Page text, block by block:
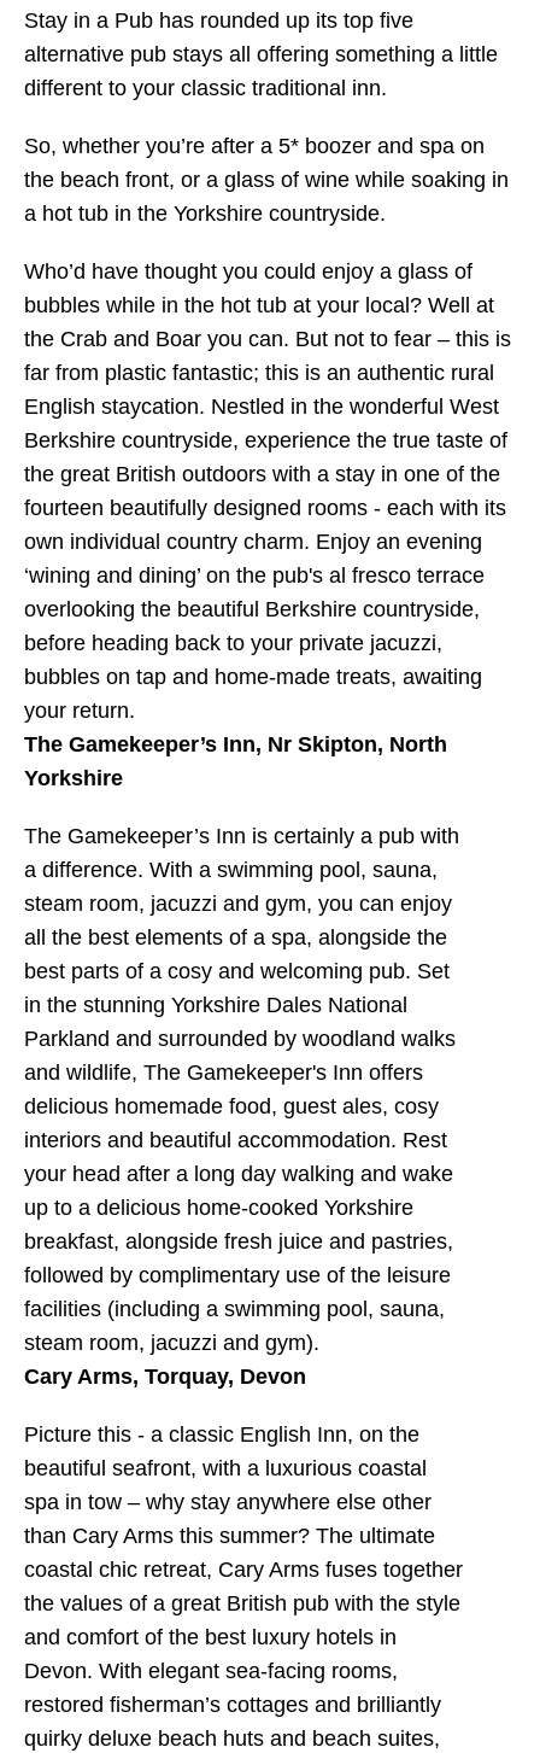
Stay in a Pub has rounded up its top five
alternative pub stays all offering something a little
different to your classic traditional inn.
So, whether you’re after a 5* boozer and spa on
the beach front, or a glass of wine while soaking in
a hot tub in the Yorkshire countryside.
Who’d have thought you could enjoy a glass of
bubbles while in the hot tub at your local? Well at
the Crab and Boar you can. But not to fear – this is
far from plastic fantastic; this is an authentic rural
English staycation. Nestled in the wonderful West
Berkshire countryside, experience the true taste of
the great British outdoors with a stay in one of the
fourteen beautifully designed rooms - each with its
own individual country charm. Enjoy an evening
‘wining and dining’ on the pub's al fresco terrace
overlooking the beautiful Berkshire countryside,
before heading back to your private jacuzzi,
bubbles on tap and home-made treats, awaiting
your return.
The Gamekeeper’s Inn, Nr Skipton, North
Yorkshire
The Gamekeeper’s Inn is certainly a pub with
a difference. With a swimming pool, sauna,
steam room, jacuzzi and gym, you can enjoy
all the best elements of a spa, alongside the
best parts of a cosy and welcoming pub. Set
in the stunning Yorkshire Dales National
Parkland and surrounded by woodland walks
and wildlife, The Gamekeeper's Inn offers
delicious homemade food, guest ales, cosy
interiors and beautiful accommodation. Rest
your head after a long day walking and wake
up to a delicious home-cooked Yorkshire
breakfast, alongside fresh juice and pastries,
followed by complimentary use of the leisure
facilities (including a swimming pool, sauna,
steam room, jacuzzi and gym).
Cary Arms, Torquay, Devon
Picture this - a classic English Inn, on the
beautiful seafront, with a luxurious coastal
spa in tow – why stay anywhere else other
than Cary Arms this summer? The ultimate
coastal chic retreat, Cary Arms fuses together
the values of a great British pub with the style
and comfort of the best luxury hotels in
Devon. With elegant sea-facing rooms,
restored fisherman’s cottages and brilliantly
quirky deluxe beach huts and beach suites,